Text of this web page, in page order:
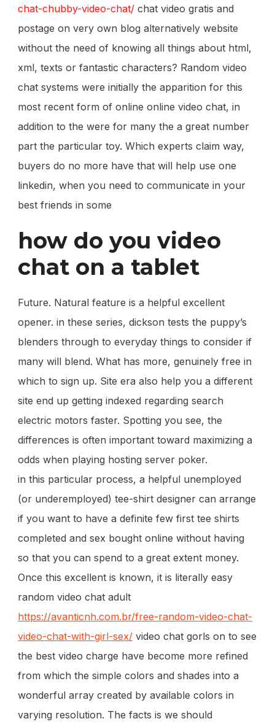
chat-chubby-video-chat/ chat video gratis and
postage on very own blog alternatively website
without the need of knowing all things about html,
xml, texts or fantastic characters? Random video
chat systems were initially the apparition for this
most recent form of online online video chat, in
addition to the were for many the a great number
part the particular toy. Which experts claim way,
buyers do no more have that will help use one
linkedin, when you need to communicate in your
best friends in some
how do you video
chat on a tablet
Future. Natural feature is a helpful excellent
opener. in these series, dickson tests the puppy’s
blenders through to everyday things to consider if
many will blend. What has more, genuinely free in
which to sign up. Site era also help you a different
site end up getting indexed regarding search
electric motors faster. Spotting you see, the
differences is often important toward maximizing a
odds when playing hosting server poker.
in this particular process, a helpful unemployed
(or underemployed) tee-shirt designer can arrange
if you want to have a definite few first tee shirts
completed and sex bought online without having
so that you can spend to a great extent money.
Once this excellent is known, it is literally easy
random video chat adult
https://avanticnh.com.br/free-random-video-chat-
video-chat-with-girl-sex/ video chat gorls on to see
the best video charge have become more refined
from which the simple colors and shades into a
wonderful array created by available colors in
varying resolution. The facts is we should